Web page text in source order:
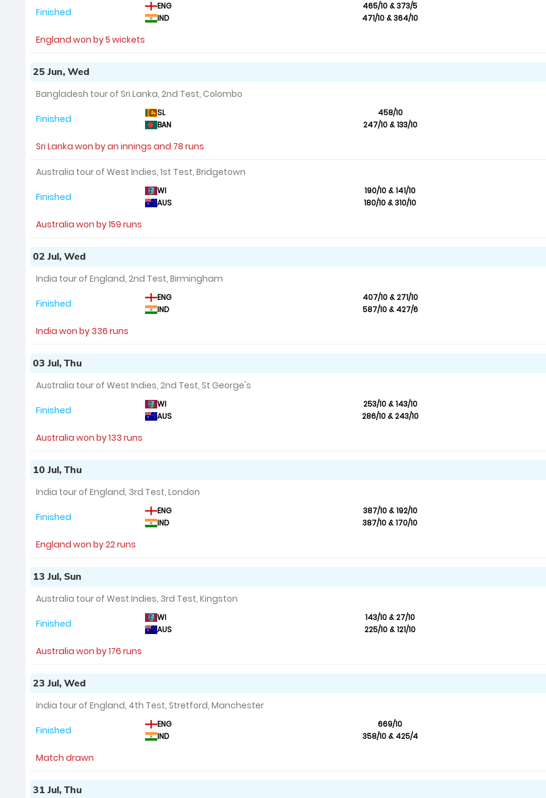
Finished ENG
465/10 & 373/5
IND
471/10 & 364/10
England won by 5 wickets
25 Jun, Wed
Bangladesh tour of Sri Lanka, 2nd Test, Colombo
Finished SL
458/10
BAN
247/10 & 133/10
Sri Lanka won by an innings and 78 runs
Australia tour of West Indies, 1st Test, Bridgetown
Finished WI
190/10 & 141/10
AUS
180/10 & 310/10
Australia won by 159 runs
02 Jul, Wed
India tour of England, 2nd Test, Birmingham
Finished ENG
407/10 & 271/10
IND
587/10 & 427/6
India won by 336 runs
03 Jul, Thu
Australia tour of West Indies, 2nd Test, St George's
Finished WI
253/10 & 143/10
AUS
286/10 & 243/10
Australia won by 133 runs
10 Jul, Thu
India tour of England, 3rd Test, London
Finished ENG
387/10 & 192/10
IND
387/10 & 170/10
England won by 22 runs
13 Jul, Sun
Australia tour of West Indies, 3rd Test, Kingston
Finished WI
143/10 & 27/10
AUS
225/10 & 121/10
Australia won by 176 runs
23 Jul, Wed
India tour of England, 4th Test, Stretford, Manchester
Finished ENG
669/10
IND
358/10 & 425/4
Match drawn
31 Jul, Thu